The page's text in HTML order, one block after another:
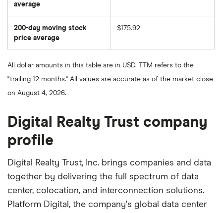
average
average
price
over
the
last
days
200-day moving stock
price average
average
price
the
$175.92
All dollar amounts in this table are in USD. TTM refers to the
"trailing 12 months." All values are accurate as of the market close
on August 4, 2026.
Digital Realty Trust company
profile
Digital Realty Trust, Inc. brings companies and data
together by delivering the full spectrum of data
center, colocation, and interconnection solutions.
Platform Digital, the company's global data center